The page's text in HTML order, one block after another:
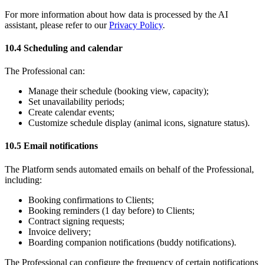
For more information about how data is processed by the AI
assistant, please refer to ourPrivacy Policy.
10.4 Scheduling and calendar
The Professional can:
Manage their schedule (booking view, capacity);
Set unavailability periods;
Create calendar events;
Customize schedule display (animal icons, signature status).
10.5 Email notifications
The Platform sends automated emails on behalf of the Professional,
including:
Booking confirmations to Clients;
Booking reminders (1 day before) to Clients;
Contract signing requests;
Invoice delivery;
Boarding companion notifications (buddy notifications).
The Professional can configure the frequency of certain notifications